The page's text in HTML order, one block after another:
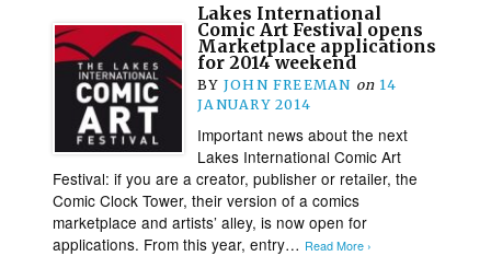
Lakes International
Comic Art Festival opens
Marketplace applications
for 2014 weekend
BY JOHN FREEMAN on 14
JANUARY 2014
Important news about the next
Lakes International Comic Art
Festival: if you are a creator, publisher or retailer, the
Comic Clock Tower, their version of a comics
marketplace and artists’ alley, is now open for
applications. From this year, entry… Read More ›